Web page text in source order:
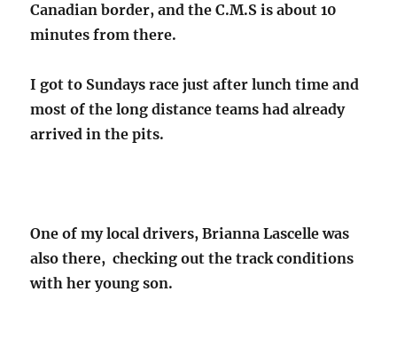
Canadian border, and the C.M.S is about 10
minutes from there.
I got to Sundays race just after lunch time and
most of the long distance teams had already
arrived in the pits.
One of my local drivers, Brianna Lascelle was
also there, checking out the track conditions
with her young son.